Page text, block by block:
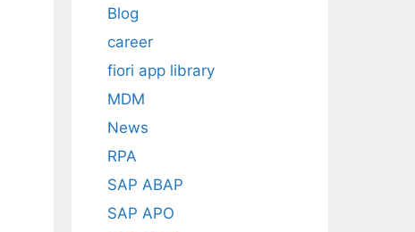
Blog
career
fiori app library
MDM
News
RPA
SAP ABAP
SAP APO